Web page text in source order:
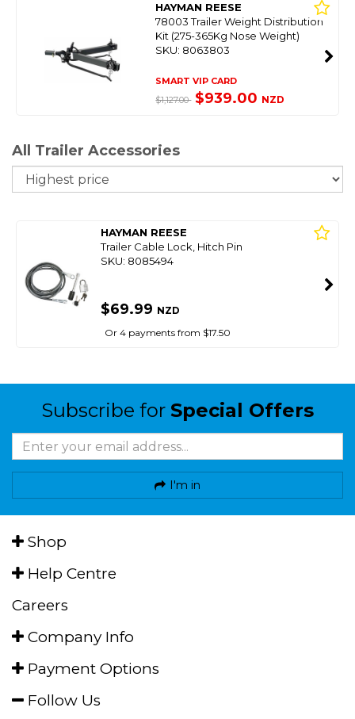
HAYMAN REESE
78003 Trailer Weight Distribution
Kit (275-365Kg Nose Weight)
SKU: 8063803
SMART VIP CARD
$1,127.00 $939.00 NZD
All Trailer Accessories
HAYMAN REESE
Trailer Cable Lock, Hitch Pin
SKU: 8085494
$69.99 NZD
Or 4 payments from $17.50
Subscribe for Special Offers
I'm in
Shop
Help Centre
Careers
Company Info
Payment Options
Follow Us